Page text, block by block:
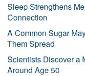
Sleep Strengthens
Connection
A Common Sugar
Them Spread
Scientists Discover a
Around Age 50